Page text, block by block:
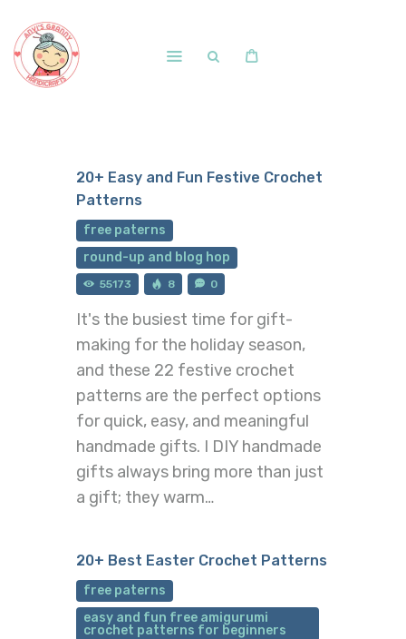
Free Patterns
Blog
Courses and Memberships
20+ Easy and Fun Festive Crochet
Patterns
free paterns
round-up and blog hop
55173 8 0
It's the busiest time for gift-
making for the holiday season,
and these 22 festive crochet
patterns are the perfect options
for quick, easy, and meaningful
handmade gifts. I DIY handmade
gifts always bring more than just
a gift; they warm…
20+ Best Easter Crochet Patterns
free paterns
easy and fun free amigurumi
crochet patterns for beginners